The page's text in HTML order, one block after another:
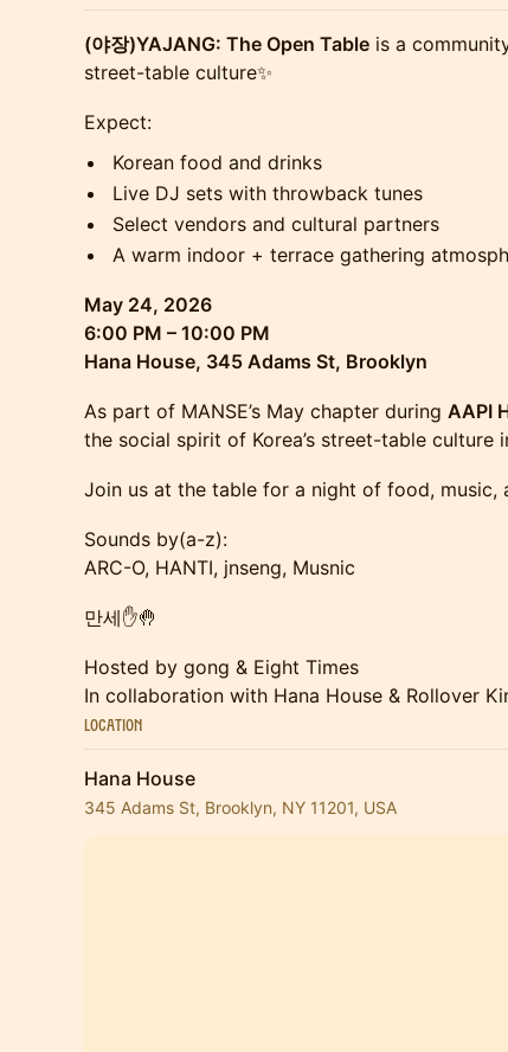
(야장)YAJANG: The Open Table is a
street-table culture✨
Expect:
Korean food and drinks
Live DJ sets with throwback tunes
Select vendors and cultural partners
A warm indoor + terrace gathering
May 24, 2026
6:00 PM – 10:00 PM
Hana House, 345 Adams St, Brooklyn
As part of MANSE’s May chapter during AAPI
the social spirit of Korea’s street-table culture
Join us at the table for a night of food, music,
Sounds by(a-z):
ARC-O, HANTI, jnseng, Musnic
만세✋🤚
Hosted by gong & Eight Times
In collaboration with Hana House & Rollover
Location
Hana House
345 Adams St, Brooklyn, NY 11201, USA